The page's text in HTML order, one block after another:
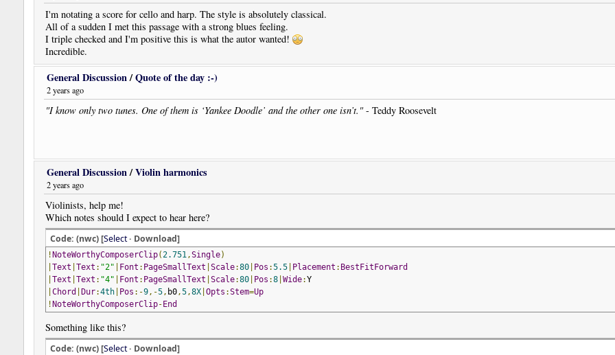
I'm notating a score for cello and harp. The style is absolutely classical.
All of a sudden I met this passage with a strong blues feeling.
I triple checked and I'm positive this is what the autor wanted!
Incredible.
General Discussion/Quote of the day :-)
2 years ago
"I know only two tunes. One of them is ‘Yankee Doodle’ and the other one isn’t."- Teddy Roosevelt
General Discussion/Violin harmonics
2 years ago
Violinists, help me!
Which notes should I expect to hear here?
Code: (nwc) [Select· Download]
! NoteWorthyComposerClip(2.751,Single)
|Text |Text : "2" Font : PageSmallText |Scale:80 Pos :5.5 Placement : BestFitForward
|Text |Text : "4" Font : PageSmallText |Scale:80 Pos :8 |Wide:Y
|Chord Dur:4th Pos :-9,-5, b0,5,8X |Opts :Stem=Up
! NoteWorthyComposerClip- End
Something like this?
Code: (nwc) [Select· Download]